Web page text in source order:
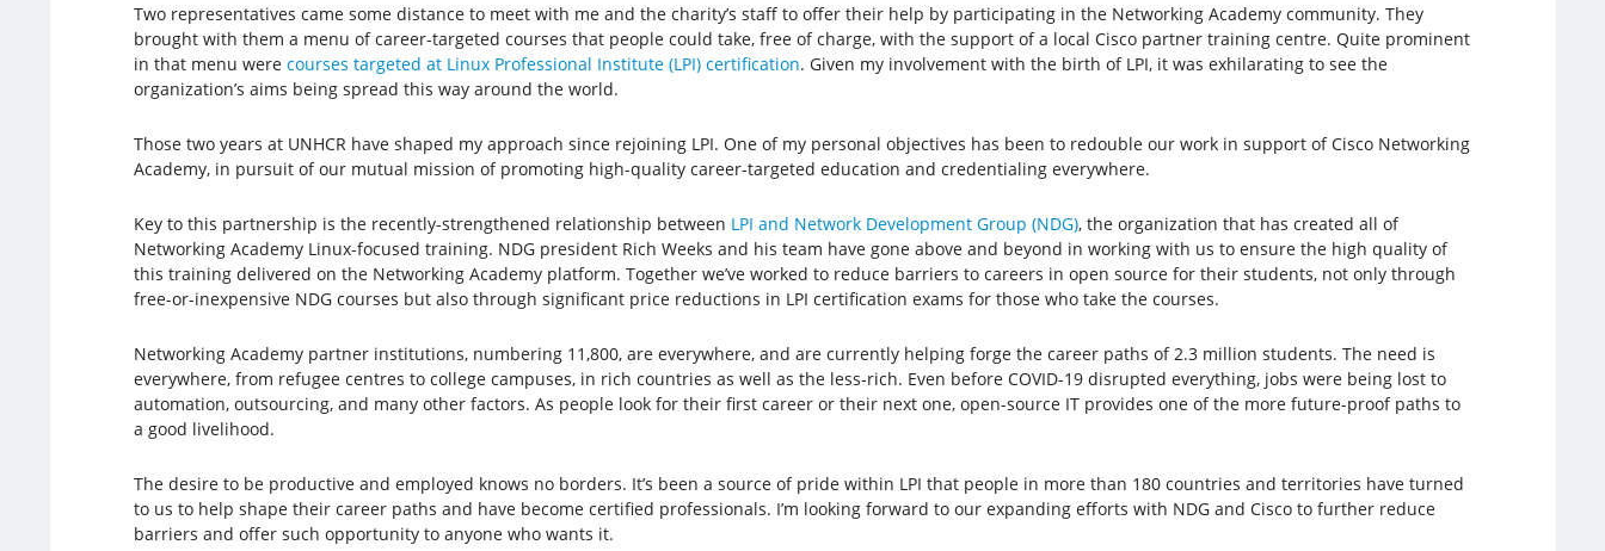
Two representatives came some distance to meet with me and the charity’s staff to offer their help by participating in the Networking Academy community. They
brought with them a menu of career-targeted courses that people could take, free of charge, with the support of a local Cisco partner training centre. Quite prominent
in that menu were courses targeted at Linux Professional Institute (LPI) certification. Given my involvement with the birth of LPI, it was exhilarating to see the
organization’s aims being spread this way around the world.
Those two years at UNHCR have shaped my approach since rejoining LPI. One of my personal objectives has been to redouble our work in support of Cisco Networking
Academy, in pursuit of our mutual mission of promoting high-quality career-targeted education and credentialing everywhere.
Key to this partnership is the recently-strengthened relationship between LPI and Network Development Group (NDG), the organization that has created all of
Networking Academy Linux-focused training. NDG president Rich Weeks and his team have gone above and beyond in working with us to ensure the high quality of
this training delivered on the Networking Academy platform. Together we’ve worked to reduce barriers to careers in open source for their students, not only through
free-or-inexpensive NDG courses but also through significant price reductions in LPI certification exams for those who take the courses.
Networking Academy partner institutions, numbering 11,800, are everywhere, and are currently helping forge the career paths of 2.3 million students. The need is
everywhere, from refugee centres to college campuses, in rich countries as well as the less-rich. Even before COVID-19 disrupted everything, jobs were being lost to
automation, outsourcing, and many other factors. As people look for their first career or their next one, open-source IT provides one of the more future-proof paths to
a good livelihood.
The desire to be productive and employed knows no borders. It’s been a source of pride within LPI that people in more than 180 countries and territories have turned
to us to help shape their career paths and have become certified professionals. I’m looking forward to our expanding efforts with NDG and Cisco to further reduce
barriers and offer such opportunity to anyone who wants it.